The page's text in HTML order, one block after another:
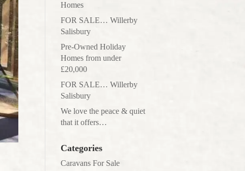
Homes
FOR SALE… Willerby
Salisbury
Pre-Owned Holiday
Homes from under
£20,000
FOR SALE… Willerby
Salisbury
We love the peace & quiet
that it offers…
Categories
Caravans For Sale